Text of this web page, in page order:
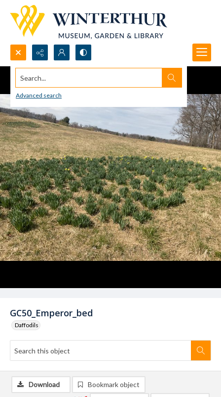
Search...
Advanced search
GC50_Emperor_bed
Daffodils
Download Bookmark object